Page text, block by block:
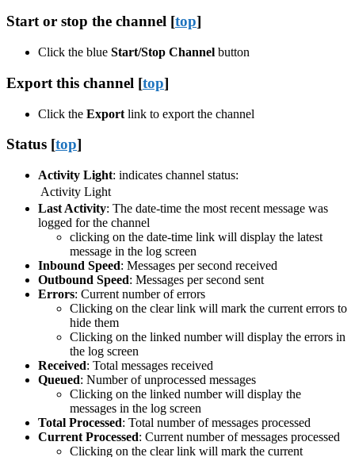
Start or stop the channel [top]
Click the blue Start/Stop Channel button
Export this channel [top]
Click the Export link to export the channel
Status [top]
Activity Light: indicates channel status:
Activity Light
Last Activity: The date-time the most recent message was
logged for the channel
clicking on the date-time link will display the latest
message in the log screen
Inbound Speed: Messages per second received
Outbound Speed: Messages per second sent
Errors: Current number of errors
Clicking on the clear link will mark the current errors to
hide them
Clicking on the linked number will display the errors in
the log screen
Received: Total messages received
Queued: Number of unprocessed messages
Clicking on the linked number will display the
messages in the log screen
Total Processed: Total number of messages processed
Current Processed: Current number of messages processed
Clicking on the clear link will mark the current